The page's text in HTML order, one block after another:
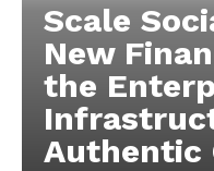
Scale
New
the
Authentic